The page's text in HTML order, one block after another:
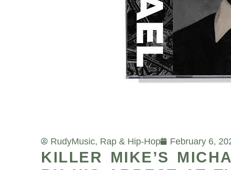
RudyMusic, Rap & Hip-Hop February 6,
KILLER MIKE’S